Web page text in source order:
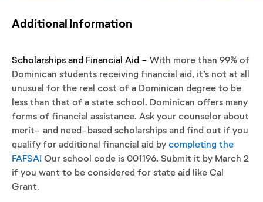
Additional Information
Scholarships and Financial Aid - With more than 99% of
Dominican students receiving financial aid, it’s not at all
unusual for the real cost of a Dominican degree to be
less than that of a state school. Dominican offers many
forms of financial assistance. Ask your counselor about
merit- and need-based scholarships and find out if you
qualify for additional financial aid by completing the
FAFSA! Our school code is 001196. Submit it by March 2
if you want to be considered for state aid like Cal
Grant.